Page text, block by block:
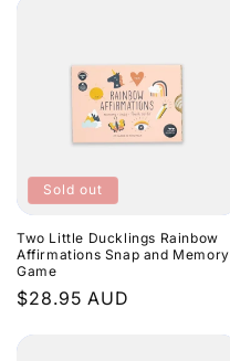
Sold out
Two Little Ducklings Rainbow
Affirmations Snap and Memory
Game
Regular
$28.95 AUD